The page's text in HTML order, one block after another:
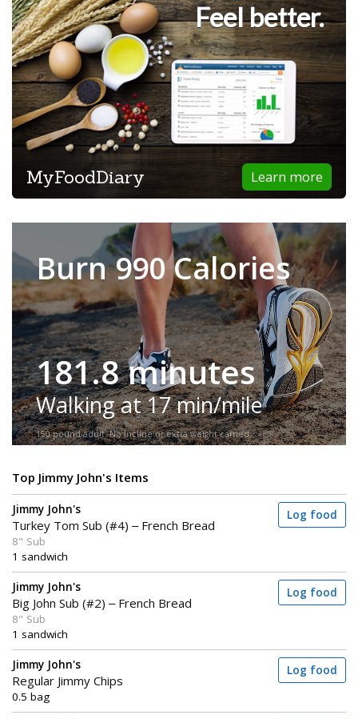
Feel better.
Learn more
MyFoodDiary
Burn 990 Calories
181.8 minutes
Walking at 17 min/mile
150-pound adult. No incline or extra weight carried.
Top Jimmy John's Items
Jimmy John's
Turkey Tom Sub (#4) – French Bread
8" Sub
1 sandwich
Log food
Jimmy John's
Big John Sub (#2) – French Bread
8" Sub
1 sandwich
Log food
Jimmy John's
Regular Jimmy Chips
0.5 bag
Log food